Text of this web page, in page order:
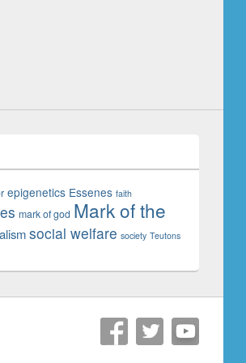
epigenetics Essenes faith
mark of god Mark of the
social welfare society Teutons